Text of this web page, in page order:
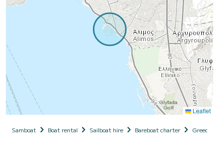
Leaflet
Samboat Boat rental Sailboat hire Bareboat charter Greece